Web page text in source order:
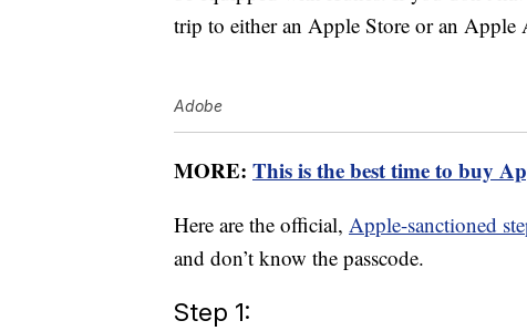
trip to either an Apple Store or an Apple
Adobe
MORE: This is the best time to buy
Here are the official, Apple-sanctioned
and don’t know the passcode.
Step 1: